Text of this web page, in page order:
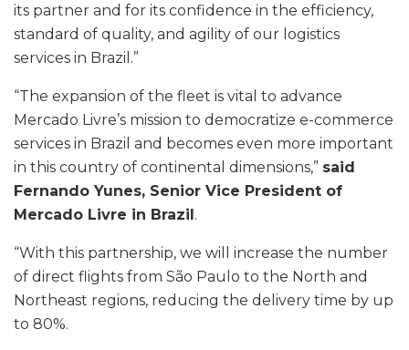
its partner and for its confidence in the efficiency,
standard of quality, and agility of our logistics
services in Brazil.”
“The expansion of the fleet is vital to advance
Mercado Livre’s mission to democratize e-commerce
services in Brazil and becomes even more important
in this country of continental dimensions,” said
Fernando Yunes, Senior Vice President of
Mercado Livre in Brazil.
“With this partnership, we will increase the number
of direct flights from São Paulo to the North and
Northeast regions, reducing the delivery time by up
to 80%.